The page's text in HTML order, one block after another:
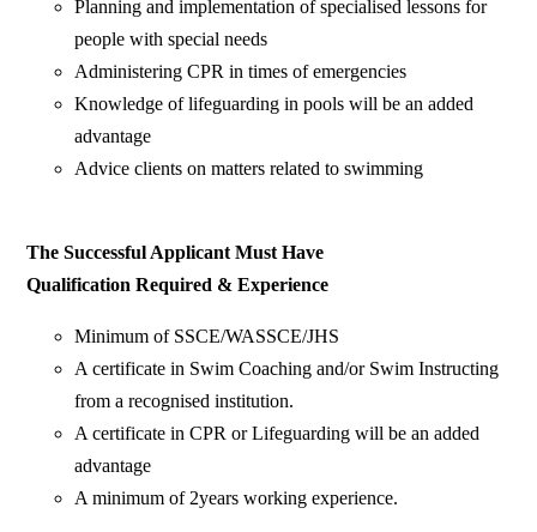
Planning and implementation of specialised lessons for
people with special needs
Administering CPR in times of emergencies
Knowledge of lifeguarding in pools will be an added
advantage
Advice clients on matters related to swimming
The Successful Applicant Must Have
Qualification Required & Experience
Minimum of SSCE/WASSCE/JHS
A certificate in Swim Coaching and/or Swim Instructing
from a recognised institution.
A certificate in CPR or Lifeguarding will be an added
advantage
A minimum of 2years working experience.